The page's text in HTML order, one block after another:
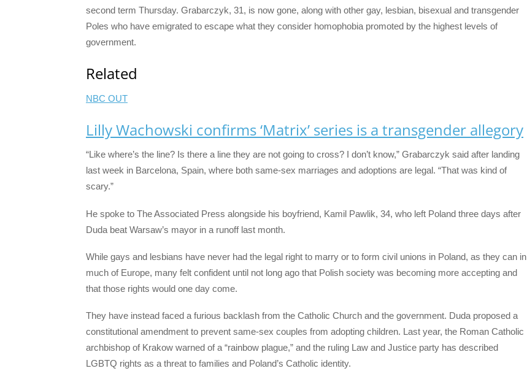
second term Thursday. Grabarczyk, 31, is now gone, along with other gay, lesbian, bisexual and transgender
Poles who have emigrated to escape what they consider homophobia promoted by the highest levels of
government.
Related
NBC OUT
Lilly Wachowski confirms ‘Matrix’ series is a transgender allegory
“Like where’s the line? Is there a line they are not going to cross? I don’t know,” Grabarczyk said after landing
last week in Barcelona, Spain, where both same-sex marriages and adoptions are legal. “That was kind of
scary.”
He spoke to The Associated Press alongside his boyfriend, Kamil Pawlik, 34, who left Poland three days after
Duda beat Warsaw’s mayor in a runoff last month.
While gays and lesbians have never had the legal right to marry or to form civil unions in Poland, as they can in
much of Europe, many felt confident until not long ago that Polish society was becoming more accepting and
that those rights would one day come.
They have instead faced a furious backlash from the Catholic Church and the government. Duda proposed a
constitutional amendment to prevent same-sex couples from adopting children. Last year, the Roman Catholic
archbishop of Krakow warned of a “rainbow plague,” and the ruling Law and Justice party has described
LGBTQ rights as a threat to families and Poland’s Catholic identity.